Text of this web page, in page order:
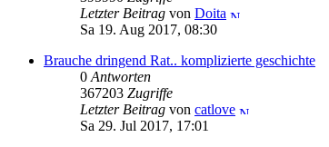
Letzter Beitrag von Doita
Sa 19. Aug 2017, 08:30
Brauche dringend Rat.. komplizierte geschichte
0 Antworten
367203 Zugriffe
Letzter Beitrag von catlove
Sa 29. Jul 2017, 17:01